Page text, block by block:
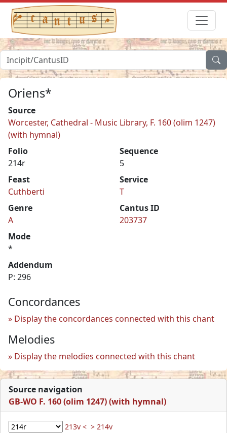
Oriens*
Source
Worcester, Cathedral - Music Library, F. 160 (olim 1247)
(with hymnal)
Folio
214r
Sequence
5
Feast
Cuthberti
Service
T
Genre
A
Cantus ID
203737
Mode
*
Addendum
P: 296
Concordances
Display the concordances connected with this chant
Melodies
Display the melodies connected with this chant
Source navigation
GB-WO F. 160 (olim 1247) (with hymnal)
213v < > 214v